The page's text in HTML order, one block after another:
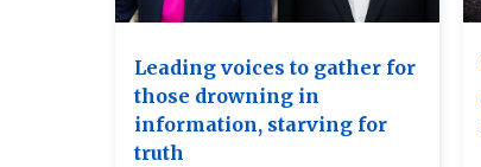
Leading voices to gather for
those drowning in
information, starving for
truth